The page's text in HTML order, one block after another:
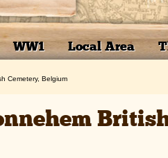
WW1 Local Area
Cemetery, Belgium